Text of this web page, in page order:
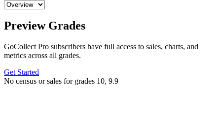
Preview Grades
GoCollect Pro subscribers have full access to sales, charts, and
metrics across all grades.
Get Started
No census or sales for grades 10, 9.9